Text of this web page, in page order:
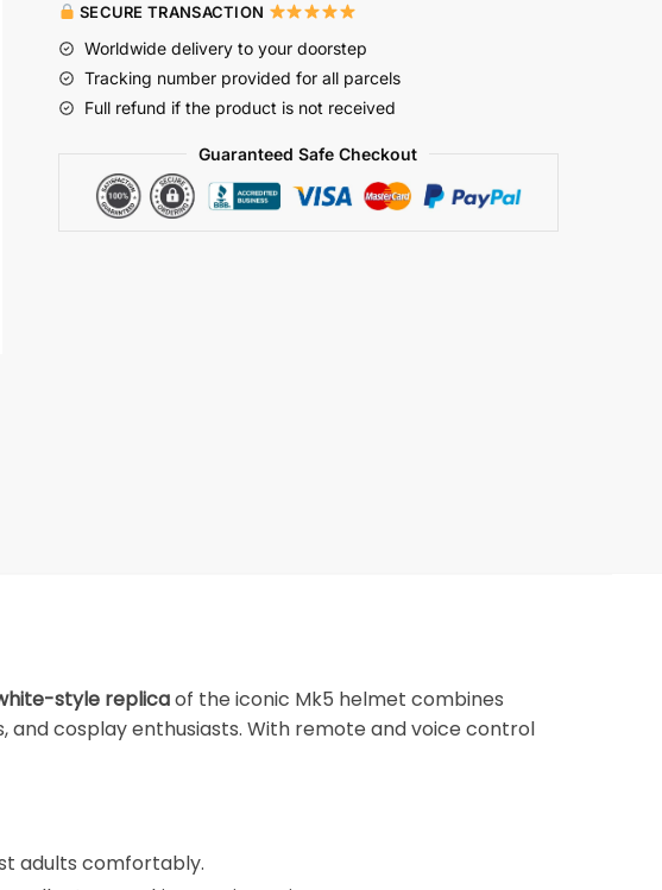
SECURE TRANSACTION
Worldwide delivery to your doorstep
Tracking number provided for all parcels
Full refund if the product is not received
Guaranteed Safe Checkout
style replicaof the iconic Mk5 helmet combines
cosplay enthusiasts. With remote and voice control
adults comfortably.